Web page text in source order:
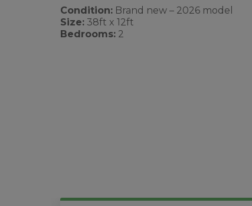
Condition: Brand new – 2026 model
Size: 38ft x 12ft
Bedrooms: 2